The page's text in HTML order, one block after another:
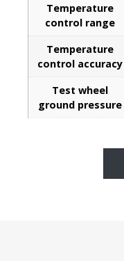
Temperature
control range
Temperature
control accuracy
Test wheel
ground pressure